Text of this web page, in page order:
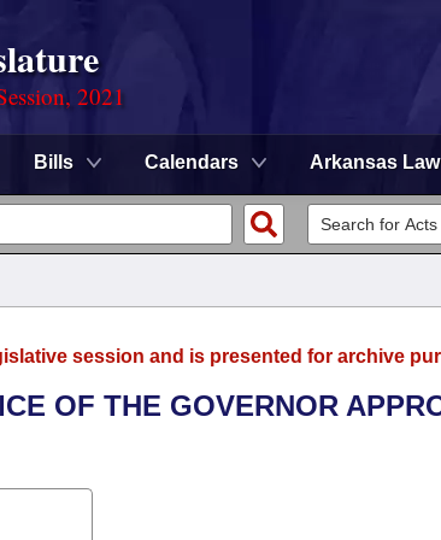
2021
Bills Calendars Arkansas Law
session and is presented for archive
OF THE GOVERNOR